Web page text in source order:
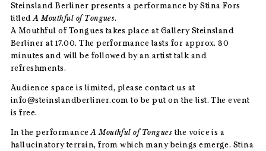
Steinsland Berliner presents a performance by Stina Fors
titledA Mouthful of Tongues.
A Mouthful of Tongues takes place at Gallery Steinsland
Berliner at 17.00. The performance lasts for approx. 30
minutes and will be followed by an artist talk and
refreshments.
Audience space is limited, please contact us at
info@steinslandberliner.com to be put on the list. The event
is free.
In the performanceA Mouthful of Tongues the voice is a
hallucinatory terrain, from which many beings emerge. Stina